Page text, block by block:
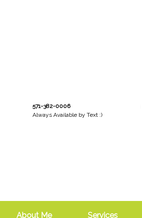
571-382-0006
Always Available by Text :)
About Me Services